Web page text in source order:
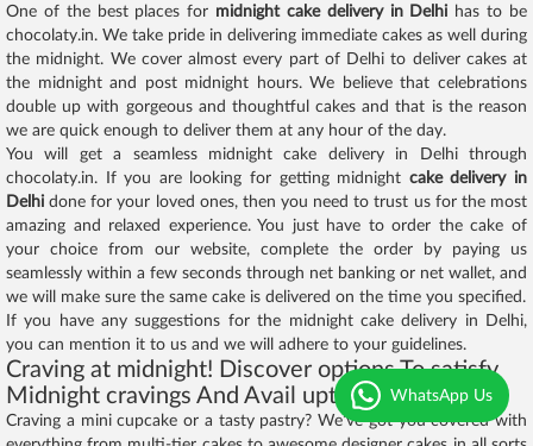
One of the best places for midnight cake delivery in Delhi has to be
chocolaty.in. We take pride in delivering immediate cakes as well during
the midnight. We cover almost every part of Delhi to deliver cakes at
the midnight and post midnight hours. We believe that celebrations
double up with gorgeous and thoughtful cakes and that is the reason
we are quick enough to deliver them at any hour of the day.
You will get a seamless midnight cake delivery in Delhi through
chocolaty.in. If you are looking for getting midnight cake delivery in
Delhi done for your loved ones, then you need to trust us for the most
amazing and relaxed experience. You just have to order the cake of
your choice from our website, complete the order by paying us
seamlessly within a few seconds through net banking or net wallet, and
we will make sure the same cake is delivered on the time you specified.
If you have any suggestions for the midnight cake delivery in Delhi,
you can mention it to us and we will adhere to your guidelines.
Craving at midnight! Discover options To satisfy
Midnight cravings And Avail upto 25% off
Craving a mini cupcake or a tasty pastry? We’ve got you covered with
WhatsApp Us